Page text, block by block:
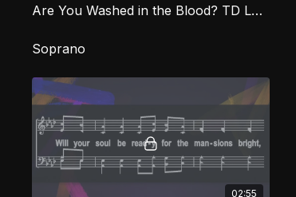
Are You Washed in the Blood? TD LOG
Soprano
02:55